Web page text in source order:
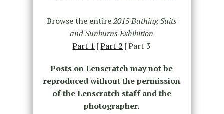
Browse the entire2015 Bathing Suits
and Sunburns Exhibition
Part 1 |Part 2 | Part 3
Posts on Lenscratch may not be
reproduced without the permission
of the Lenscratch staff and the
photographer.